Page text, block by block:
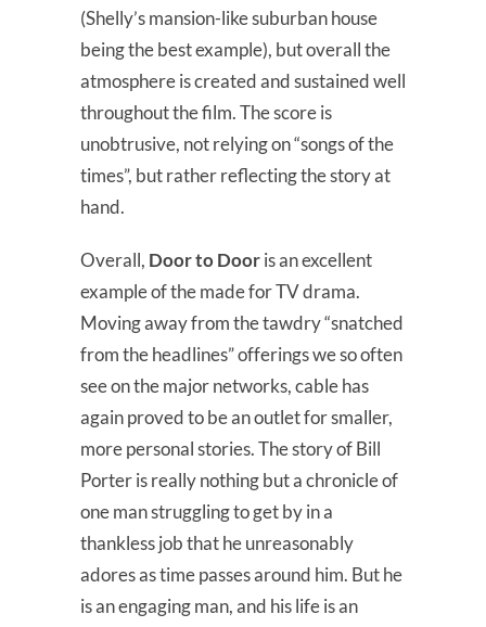
(Shelly’s mansion-like suburban house
being the best example), but overall the
atmosphere is created and sustained well
throughout the film. The score is
unobtrusive, not relying on “songs of the
times”, but rather reflecting the story at
hand.
Overall, Door to Dooris an excellent
example of the made for TV drama.
Moving away from the tawdry “snatched
from the headlines” offerings we so often
see on the major networks, cable has
again proved to be an outlet for smaller,
more personal stories. The story of Bill
Porter is really nothing but a chronicle of
one man struggling to get by in a
thankless job that he unreasonably
adores as time passes around him. But he
is an engaging man, and his life is an